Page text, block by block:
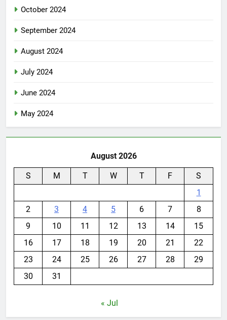
October 2024
September 2024
August 2024
July 2024
June 2024
May 2024
August 2026
S M T W T F
S
1
2
3 4 5 6 7
8
9
10 11 12 13 14
15
16
17 18 19 20 21
22
23
24 25 26 27 28
29
30
31
« Jul